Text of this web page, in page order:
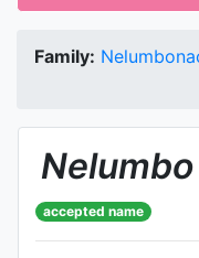
Family:
Nelumbo
accepted name